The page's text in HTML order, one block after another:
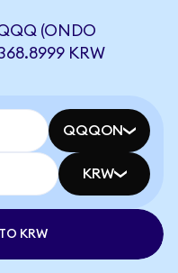
(ONDO
KRW
QQQON
KRW
KRW